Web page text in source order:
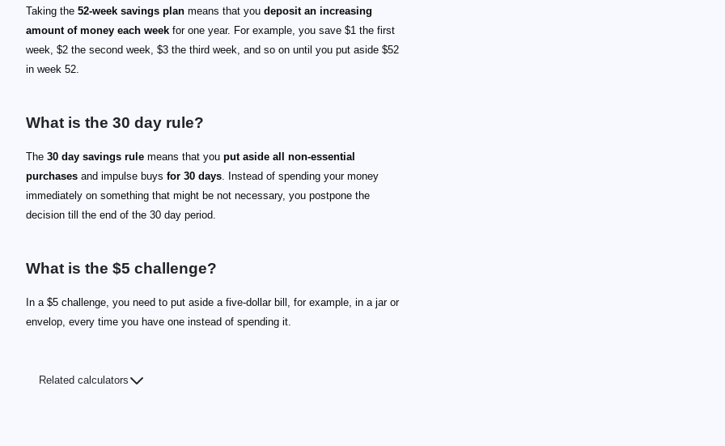
Taking the 52-week savings plan means that you deposit an increasing
amount of money each week for one year. For example, you save $1 the first
week, $2 the second week, $3 the third week, and so on until you put aside $52
in week 52.
What is the 30 day rule?
The 30 day savings rule means that you put aside all non-essential
purchases and impulse buys for 30 days. Instead of spending your money
immediately on something that might be not necessary, you postpone the
decision till the end of the 30 day period.
What is the $5 challenge?
In a $5 challenge, you need to put aside a five-dollar bill, for example, in a jar or
envelop, every time you have one instead of spending it.
Related calculators